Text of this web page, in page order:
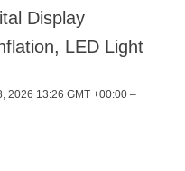
Display
LED Light
2026 13:26 GMT +00:00 –